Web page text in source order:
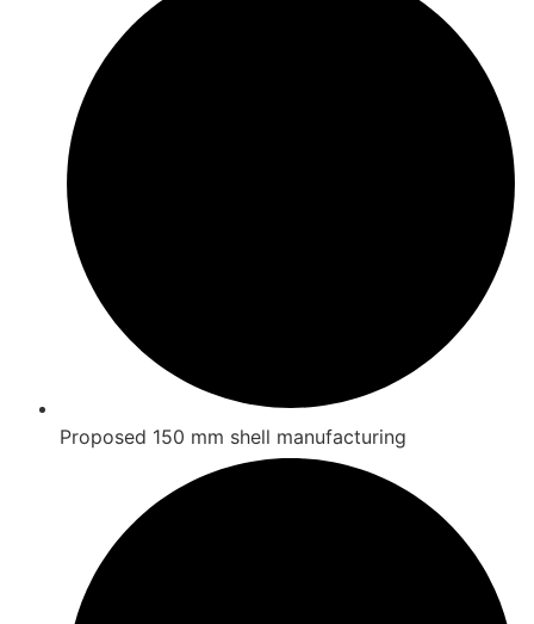
Proposed 150 mm shell manufacturing